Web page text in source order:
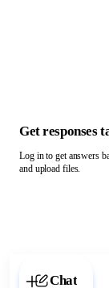
Chat with
Get responses
Log in to get answers
and upload files.
Chat